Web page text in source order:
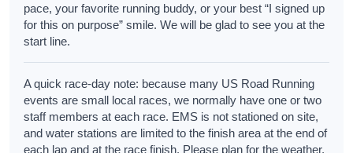
pace, your favorite running buddy, or your best “I signed up
for this on purpose” smile. We will be glad to see you at the
start line.
A quick race-day note: because many US Road Running
events are small local races, we normally have one or two
staff members at each race. EMS is not stationed on site,
and water stations are limited to the finish area at the end of
each lap and at the race finish. Please plan for the weather,